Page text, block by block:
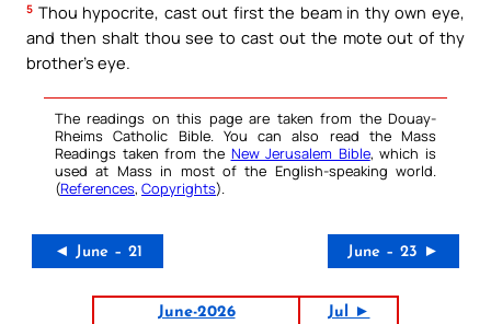
5 Thou hypocrite, cast out first the beam in thy own eye,
and then shalt thou see to cast out the mote out of thy
brother’s eye.
The readings on this page are taken from the Douay-
Rheims Catholic Bible. You can also read the Mass
Readings taken from the New Jerusalem Bible, which is
used at Mass in most of the English-speaking world.
(References, Copyrights).
◄ June – 21 June – 23 ►
June-2026
Jul ►